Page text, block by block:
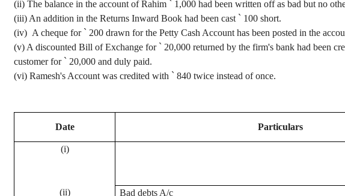
(ii) The balance in the account of Rahim ` 1,000 had been written off as bad but no
(iii) An addition in the Returns Inward Book had been cast ` 100 short.
(iv) A cheque for ` 200 drawn for the Petty Cash Account has been posted in the
(v) A discounted Bill of Exchange for ` 20,000 returned by the firm's bank had been
customer for ` 20,000 and duly paid.
(vi) Ramesh's Account was credited with ` 840 twice instead of once.
Date Particulars
(i)
(ii) Bad debts A/c